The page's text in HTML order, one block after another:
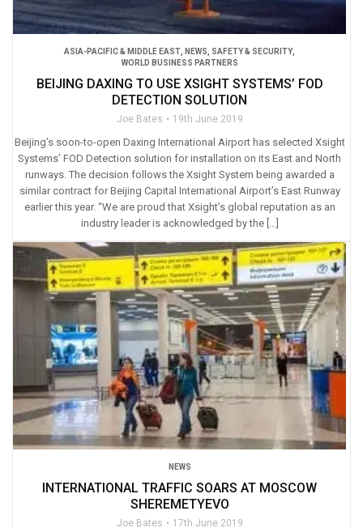
ASIA-PACIFIC & MIDDLE EAST NEWS SAFETY & SECURITY,
WORLD BUSINESS PARTNERS
BEIJING DAXING TO USE XSIGHT SYSTEMS’ FOD
DETECTION SOLUTION
Joe Bates 19th June 2019
Beijing’s soon-to-open Daxing International Airport has selected Xsight
Systems’ FOD Detection solution for installation on its East and North
runways. The decision follows the Xsight System being awarded a
similar contract for Beijing Capital International Airport’s East Runway
earlier this year. “We are proud that Xsight’s global reputation as an
industry leader is acknowledged by the […]
NEWS
INTERNATIONAL TRAFFIC SOARS AT MOSCOW
SHEREMETYEVO
Joe Bates 17th June 2019